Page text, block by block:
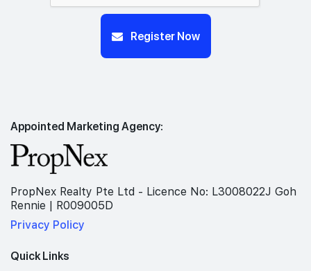
Register Now
Appointed Marketing Agency:
PropNex Realty Pte Ltd - Licence No: L3008022J Goh
Rennie | R009005D
Privacy Policy
Quick Links